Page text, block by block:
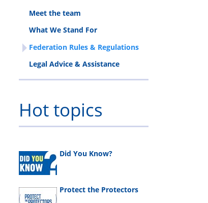
Meet the team
What We Stand For
Federation Rules & Regulations
Legal Advice & Assistance
Hot topics
Did You Know?
Protect the Protectors